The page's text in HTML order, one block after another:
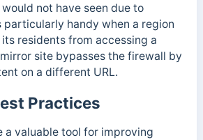
not have seen due to
particularly handy when a region
residents from accessing a
site bypasses the firewall by
on a different URL.
Practices
a valuable tool for improving